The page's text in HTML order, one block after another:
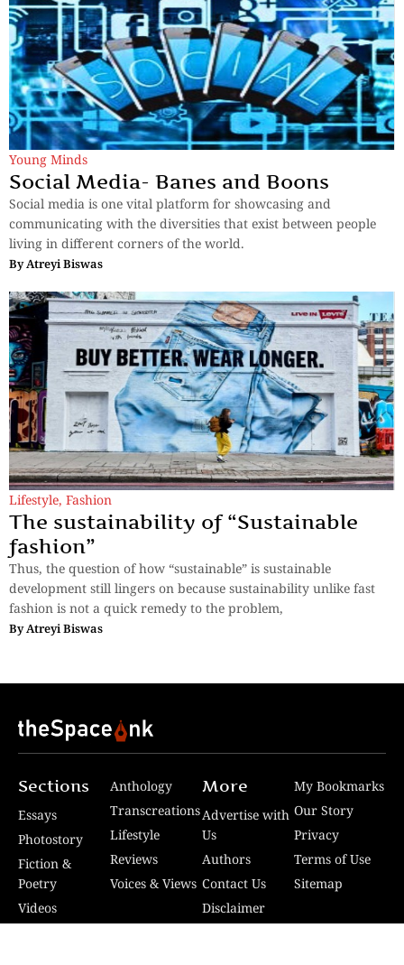
Young Minds
Social Media- Banes and Boons
Social media is one vital platform for showcasing and
communicating with the diversities that exist between people
living in different corners of the world.
ByAtreyi Biswas
Lifestyle, Fashion
The sustainability of “Sustainable
fashion”
Thus, the question of how “sustainable” is sustainable
development still lingers on because sustainability unlike fast
fashion is not a quick remedy to the problem,
ByAtreyi Biswas
Sections
Essays
Photostory
Fiction &
Poetry
Videos
Anthology
Transcreations
Lifestyle
Reviews
Voices & Views
More
Advertise with
Us
Authors
Contact Us
Disclaimer
My Bookmarks
Our Story
Privacy
Terms of Use
Sitemap